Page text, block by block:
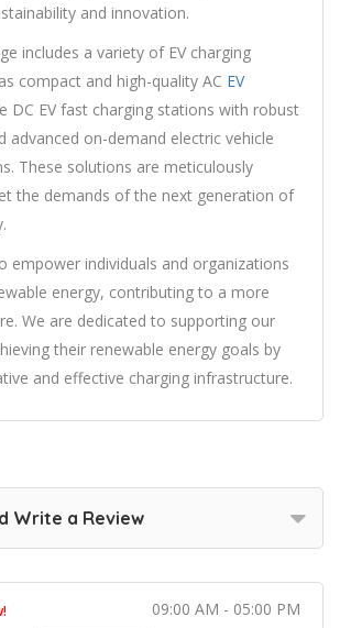
and innovation.
includes a variety of EV charging
compact and high-quality AC EV
DC EV fast charging stations with robust
advanced on-demand electric vehicle
These solutions are meticulously
the demands of the next generation of
empower individuals and organizations
energy, contributing to a more
We are dedicated to supporting our
their renewable energy goals by
and effective charging infrastructure.
Write a Review
09:00 AM - 05:00 PM